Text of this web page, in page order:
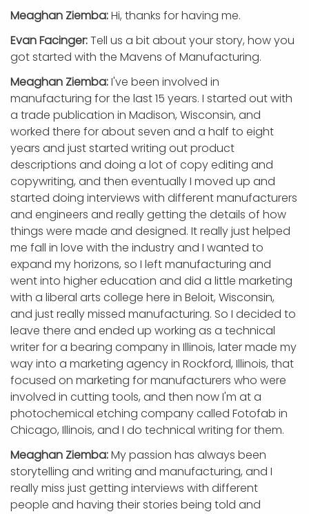
Meaghan Ziemba:Hi, thanks for having me.
Evan Facinger:Tell us a bit about your story, how you
got started with the Mavens of Manufacturing.
Meaghan Ziemba:I've been involved in
manufacturing for the last 15 years. I started out with
a trade publication in Madison, Wisconsin, and
worked there for about seven and a half to eight
years and just started writing out product
descriptions and doing a lot of copy editing and
copywriting, and then eventually I moved up and
started doing interviews with different manufacturers
and engineers and really getting the details of how
things were made and designed. It really just helped
me fall in love with the industry and I wanted to
expand my horizons, so I left manufacturing and
went into higher education and did a little marketing
with a liberal arts college here in Beloit, Wisconsin,
and just really missed manufacturing. So I decided to
leave there and ended up working as a technical
writer for a bearing company in Illinois, later made my
way into a marketing agency in Rockford, Illinois, that
focused on marketing for manufacturers who were
involved in cutting tools, and then now I'm at a
photochemical etching company called Fotofab in
Chicago, Illinois, and I do technical writing for them.
Meaghan Ziemba:My passion has always been
storytelling and writing and manufacturing, and I
really miss just getting interviews with different
people and having their stories being told and